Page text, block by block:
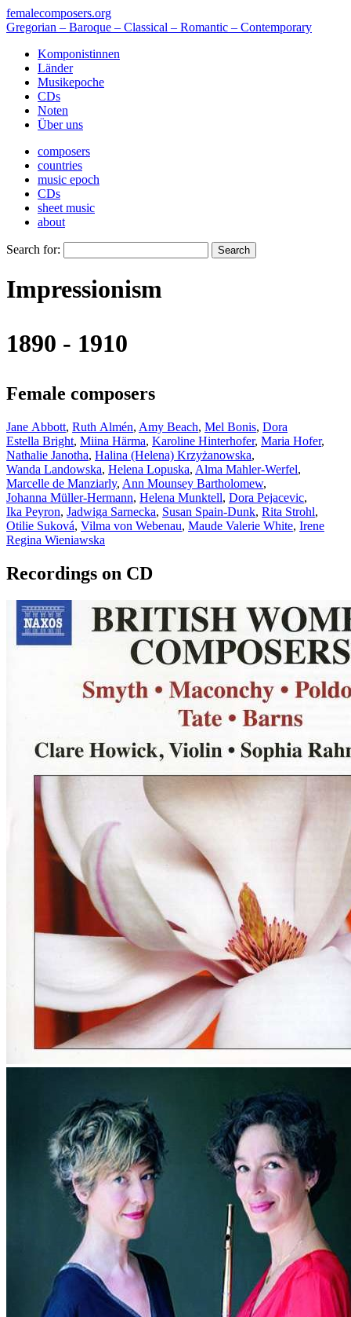
femalecomposers.org
Gregorian – Baroque – Classical – Romantic – Contemporary
Komponistinnen
Länder
Musikepoche
CDs
Noten
Über uns
composers
countries
music epoch
CDs
sheet music
about
Search for:
Impressionism
1890 - 1910
Female composers
Jane Abbott, Ruth Almén, Amy Beach, Mel Bonis, Dora
Estella Bright, Miina Härma, Karoline Hinterhofer, Maria Hofer,
Nathalie Janotha, Halina (Helena) Krzyżanowska,
Wanda Landowska, Helena Lopuska, Alma Mahler-Werfel,
Marcelle de Manziarly, Ann Mounsey Bartholomew,
Johanna Müller-Hermann, Helena Munktell, Dora Pejacevic,
Ika Peyron, Jadwiga Sarnecka, Susan Spain-Dunk, Rita Strohl,
Otilie Suková, Vilma von Webenau, Maude Valerie White, Irene
Regina Wieniawska
Recordings on CD